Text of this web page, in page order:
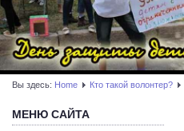
Вы здесь: Home Кто такой волонтер?
МЕНЮ САЙТА